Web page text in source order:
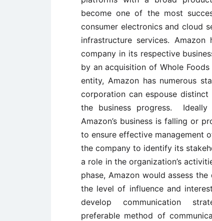
become one of the most
consumer electronics and cloud
infrastructure services.
company in its respective
by an acquisition of Whole
entity, Amazon has numerous
corporation can espouse
the business progress.
Amazon’s business is falling or
to ensure effective management
the company to identify its
a role in the organization’s
phase, Amazon would assess
the level of influence and
develop communication
preferable method of